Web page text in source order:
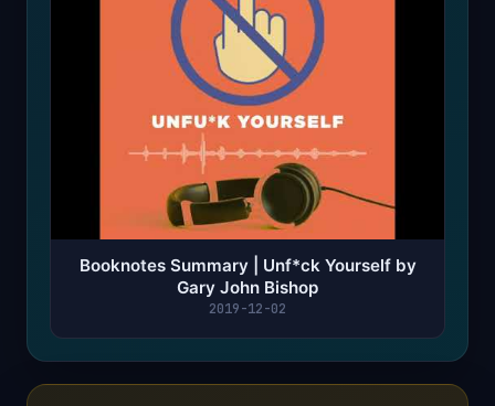
Booknotes Summary | Unf*ck Yourself by
Gary John Bishop
2019-12-02